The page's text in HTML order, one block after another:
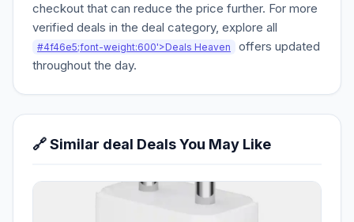
checkout that can reduce the price further. For more
verified deals in the deal category, explore all
#4f46e5;font-weight:600'>Deals Heaven
offers updated
throughout the day.
🔗 Similar deal Deals You May Like